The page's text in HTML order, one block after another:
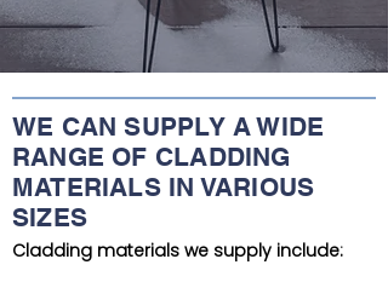
WE CAN SUPPLY A WIDE
RANGE OF CLADDING
MATERIALS IN VARIOUS
SIZES
Cladding materials we supply include: